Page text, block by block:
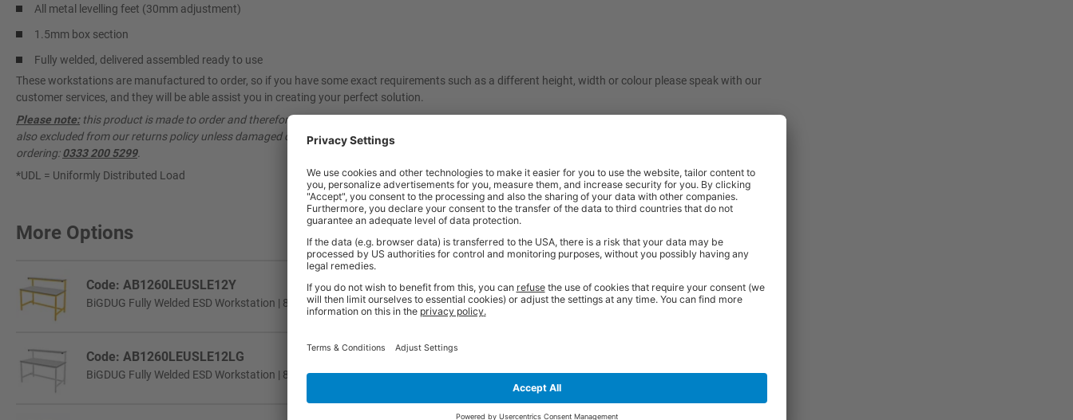
All metal levelling feet (30mm adjustment)
1.5mm box section
Fully welded, delivered assembled ready to use
These workstations are manufactured to order, so if you have some exact requirements such as a different height, width or colour please speak with our
customer services, and they will be able assist you in creating your perfect solution.
Please note:this product is made to order and therefore cannot be cancelled once ordered. As these items are made specifically to your request, they are
also excluded from our returns policy unless damaged or faulty. Please contact our friendly sales team should you need further help or advice before
ordering:0333 200 5299.
*UDL = Uniformly Distributed Load
More Options
Code: AB1260LEUSLE12Y
BiGDUG Fully Welded ESD Workstation | 840h x 1200w x 600d mm | Yellow | 500kg UDL
Price Excl. VAT
£781.89
View
Code: AB1260LEUSLE12LG
BiGDUG Fully Welded ESD Workstation | 840h x 1200w x 600d mm | Light Grey | 500kg UDL £781.89